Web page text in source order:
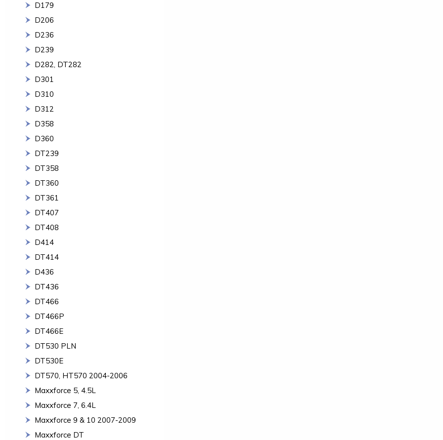
D179
D206
D236
D239
D282, DT282
D301
D310
D312
D358
D360
DT239
DT358
DT360
DT361
DT407
DT408
D414
DT414
D436
DT436
DT466
DT466P
DT466E
DT530 PLN
DT530E
DT570, HT570 2004-2006
Maxxforce 5, 4.5L
Maxxforce 7, 6.4L
Maxxforce 9 & 10 2007-2009
Maxxforce DT